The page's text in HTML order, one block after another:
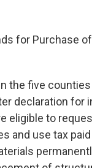
for Purchase
the five
declaration for
eligible to
and use tax